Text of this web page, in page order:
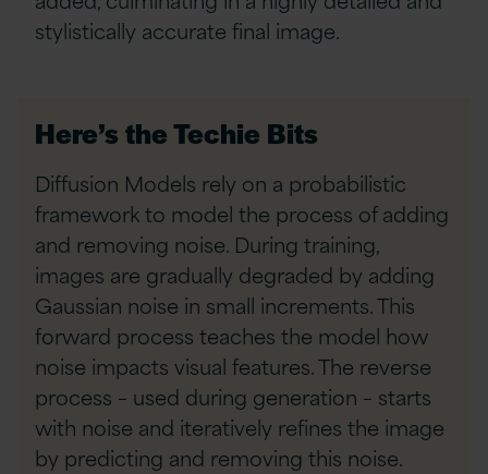
stylistically accurate final image.
Here’s the Techie Bits
Diffusion Models rely on a probabilistic
framework to model the process of adding
and removing noise. During training,
images are gradually degraded by adding
Gaussian noise in small increments. This
forward process teaches the model how
noise impacts visual features. The reverse
process – used during generation – starts
with noise and iteratively refines the image
by predicting and removing this noise.